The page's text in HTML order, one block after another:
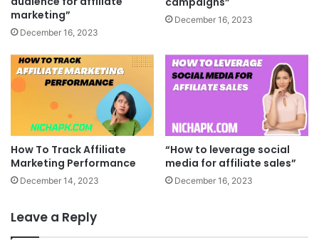
marketing”
December 16, 2023
December 16, 2023
How To Track Affiliate
Marketing Performance
December 14, 2023
“How to leverage social
media for affiliate sales”
December 16, 2023
Leave a Reply